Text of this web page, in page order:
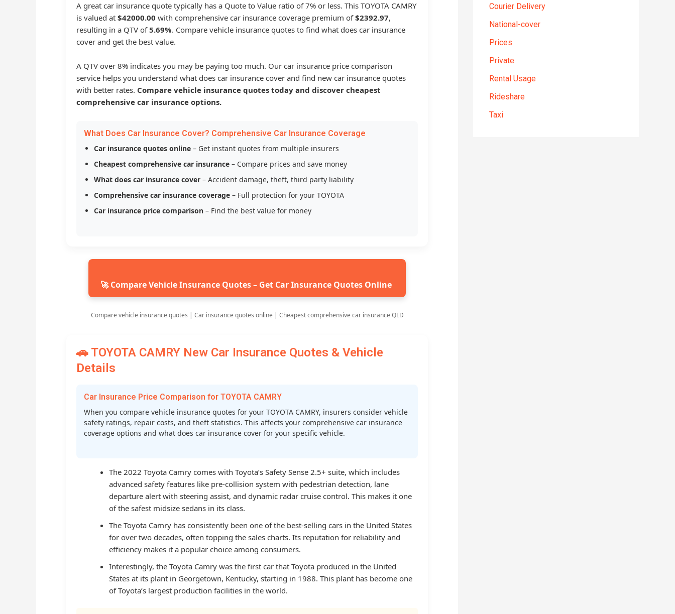
A great car insurance quote typically has a Quote to Value ratio of 7% or less. This TOYOTA CAMRY
is valued at $42000.00 with comprehensive car insurance coverage premium of$2392.97,
resulting in a QTV of5.69%. Compare vehicle insurance quotes to find what does car insurance
cover and get the best value.
A QTV over 8% indicates you may be paying too much. Our car insurance price comparison
service helps you understand what does car insurance cover and find new car insurance quotes
with better rates. Compare vehicle insurance quotes today and discover cheapest
comprehensive car insurance options.
What Does Car Insurance Cover? Comprehensive Car Insurance Coverage
Car insurance quotes online – Get instant quotes from multiple insurers
Cheapest comprehensive car insurance – Compare prices and save money
What does car insurance cover – Accident damage, theft, third party liability
Comprehensive car insurance coverage – Full protection for your TOYOTA
Car insurance price comparison – Find the best value for money
🚀 Compare Vehicle Insurance Quotes – Get Car Insurance Quotes Online
Compare vehicle insurance quotes | Car insurance quotes online | Cheapest comprehensive car insurance QLD
🚗 TOYOTA CAMRY New Car Insurance Quotes & Vehicle
Details
Car Insurance Price Comparison for TOYOTA CAMRY
When you compare vehicle insurance quotes for your TOYOTA CAMRY, insurers consider vehicle
safety ratings, repair costs, and theft statistics. This affects your comprehensive car insurance
coverage options and what does car insurance cover for your specific vehicle.
The 2022 Toyota Camry comes with Toyota’s Safety Sense 2.5+ suite, which includes
advanced safety features like pre-collision system with pedestrian detection, lane
departure alert with steering assist, and dynamic radar cruise control. This makes it one
of the safest midsize sedans in its class.
The Toyota Camry has consistently been one of the best-selling cars in the United States
for over two decades, often topping the sales charts. Its reputation for reliability and
efficiency makes it a popular choice among consumers.
Interestingly, the Toyota Camry was the first car that Toyota produced in the United
States at its plant in Georgetown, Kentucky, starting in 1988. This plant has become one
of Toyota’s largest production facilities in the world.
Courier Delivery
National-cover
Prices
Private
Rental Usage
Rideshare
Taxi